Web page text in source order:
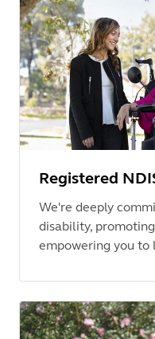
Registered
We're deeply
disability,
empowering you